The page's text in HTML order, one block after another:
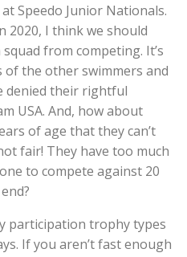
Speedo Junior Nationals.
2020, I think we should
from competing. It’s
the other swimmers and
denied their rightful
USA. And, how about
of age that they can’t
fair! They have too much
to compete against 20
participation trophy types
If you aren’t fast enough